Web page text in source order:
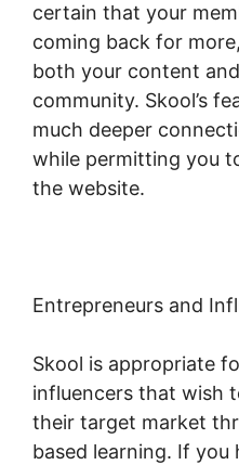
certain that your
coming back for
both your content
community. Skool’s
much deeper
while permitting you
the website.
Entrepreneurs and
Skool is appropriate
influencers that wish
their target market
based learning. If you